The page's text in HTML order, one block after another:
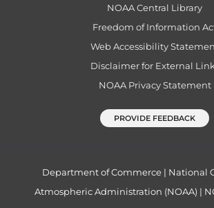
NOAA Central Library
Freedom of Information
Web Accessibility
Disclaimer for External
NOAA Privacy Statement
PROVIDE FEEDBACK
Department of Commerce | National
Atmospheric Administration (NOAA) |